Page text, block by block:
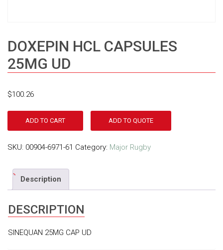
DOXEPIN HCL CAPSULES
25MG UD
$100.26
ADD TO CART ADD TO QUOTE
SKU: 00904-6971-61 Category: Major Rugby
Description
DESCRIPTION
SINEQUAN 25MG CAP UD